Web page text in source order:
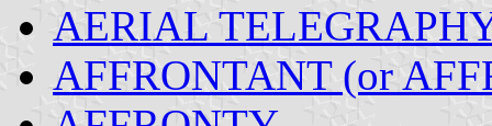
AERIAL
AFFRONTANT (or